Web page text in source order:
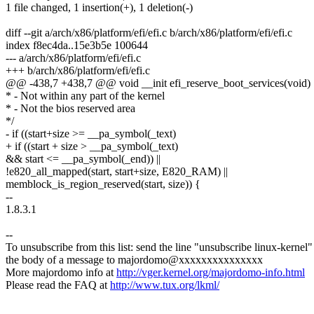
1 file changed, 1 insertion(+), 1 deletion(-)
diff --git a/arch/x86/platform/efi/efi.c b/arch/x86/platform/efi/efi.c
index f8ec4da..15e3b5e 100644
--- a/arch/x86/platform/efi/efi.c
+++ b/arch/x86/platform/efi/efi.c
@@ -438,7 +438,7 @@ void __init efi_reserve_boot_services(void)
* - Not within any part of the kernel
* - Not the bios reserved area
*/
- if ((start+size >= __pa_symbol(_text)
+ if ((start + size > __pa_symbol(_text)
&& start <= __pa_symbol(_end)) ||
!e820_all_mapped(start, start+size, E820_RAM) ||
memblock_is_region_reserved(start, size)) {
--
1.8.3.1
--
To unsubscribe from this list: send the line "unsubscribe linux-
the body of a message to majordomo@xxxxxxxxxxxxxxx
More majordomo info athttp://vger.kernel.org/majordomo-info.html
Please read the FAQ athttp://www.tux.org/lkml/